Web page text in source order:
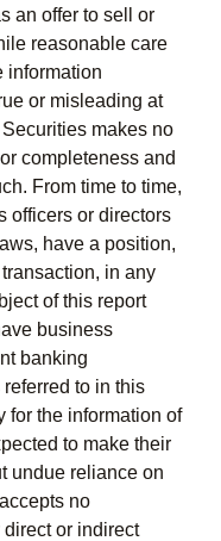
an offer to sell or
reasonable care
information
or misleading at
makes no
completeness and
From time to time,
officers or directors
have a position,
in any
of this report
business
banking
to in this
for the information of
to make their
undue reliance on
no
or indirect